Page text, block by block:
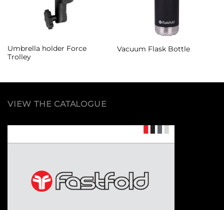
Umbrella holder Force
Trolley
Vacuum Flask Bottle
VIEW THE CATALOGUE